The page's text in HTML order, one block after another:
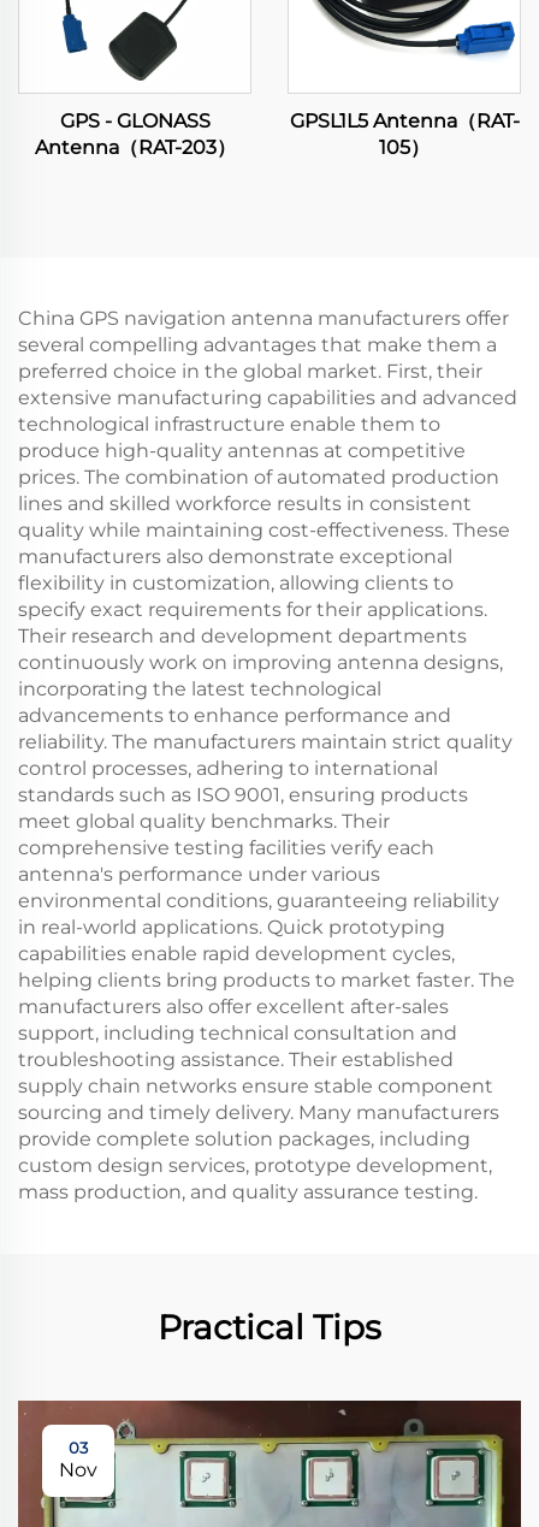
GPS - GLONASS
Antenna（RAT-203）
GPSL1L5 Antenna（RAT-
105）
China GPS navigation antenna manufacturers offer
several compelling advantages that make them a
preferred choice in the global market. First, their
extensive manufacturing capabilities and advanced
technological infrastructure enable them to
produce high-quality antennas at competitive
prices. The combination of automated production
lines and skilled workforce results in consistent
quality while maintaining cost-effectiveness. These
manufacturers also demonstrate exceptional
flexibility in customization, allowing clients to
specify exact requirements for their applications.
Their research and development departments
continuously work on improving antenna designs,
incorporating the latest technological
advancements to enhance performance and
reliability. The manufacturers maintain strict quality
control processes, adhering to international
standards such as ISO 9001, ensuring products
meet global quality benchmarks. Their
comprehensive testing facilities verify each
antenna's performance under various
environmental conditions, guaranteeing reliability
in real-world applications. Quick prototyping
capabilities enable rapid development cycles,
helping clients bring products to market faster. The
manufacturers also offer excellent after-sales
support, including technical consultation and
troubleshooting assistance. Their established
supply chain networks ensure stable component
sourcing and timely delivery. Many manufacturers
provide complete solution packages, including
custom design services, prototype development,
mass production, and quality assurance testing.
Practical Tips
03
Nov